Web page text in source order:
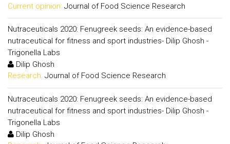
Current opinion: Journal of Food Science Research
Nutraceuticals 2020: Fenugreek seeds: An evidence-based
nutraceutical for fitness and sport industries- Dilip Ghosh -
Trigonella Labs
Dilip Ghosh
Research: Journal of Food Science Research
Nutraceuticals 2020: Fenugreek seeds: An evidence-based
nutraceutical for fitness and sport industries- Dilip Ghosh -
Trigonella Labs
Dilip Ghosh